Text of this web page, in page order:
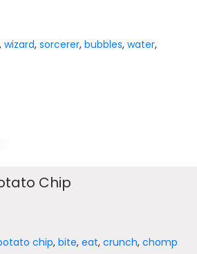
,wizard,sorcerer,bubbles,water,
Chip
chip,bite,eat,crunch,chomp